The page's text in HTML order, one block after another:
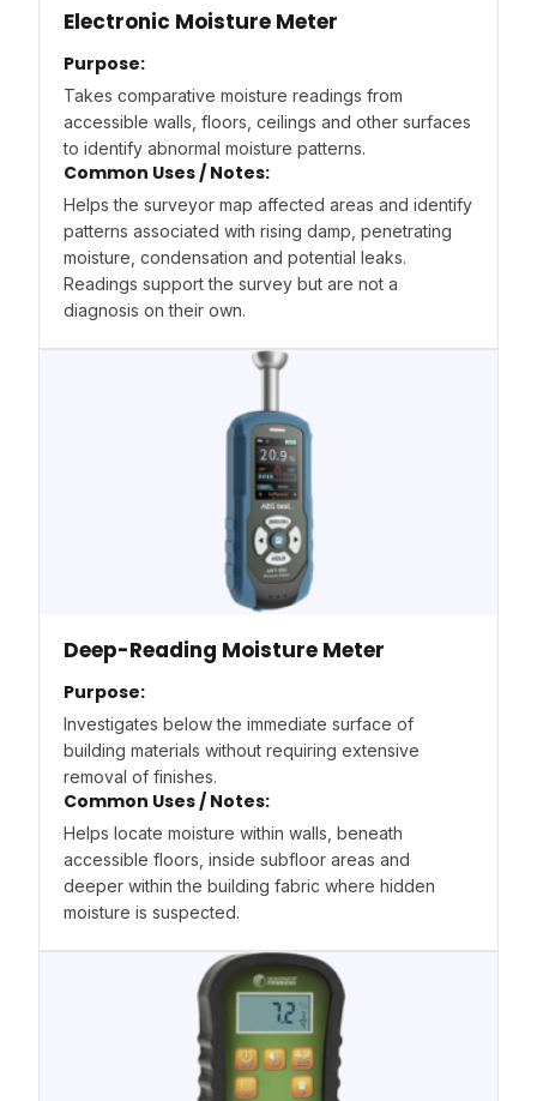
Electronic Moisture Meter
Purpose:
Takes comparative moisture readings from
accessible walls, floors, ceilings and other surfaces
to identify abnormal moisture patterns.
Common Uses / Notes:
Helps the surveyor map affected areas and identify
patterns associated with rising damp, penetrating
moisture, condensation and potential leaks.
Readings support the survey but are not a
diagnosis on their own.
Deep-Reading Moisture Meter
Purpose:
Investigates below the immediate surface of
building materials without requiring extensive
removal of finishes.
Common Uses / Notes:
Helps locate moisture within walls, beneath
accessible floors, inside subfloor areas and
deeper within the building fabric where hidden
moisture is suspected.